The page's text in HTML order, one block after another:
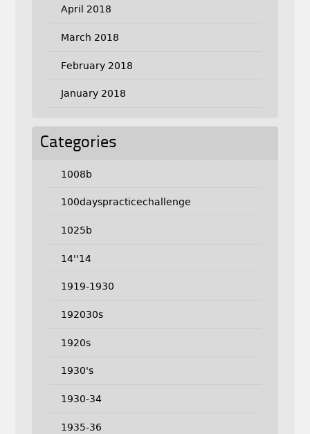
April 2018
March 2018
February 2018
January 2018
Categories
1008b
100dayspracticechallenge
1025b
14''14
1919-1930
192030s
1920s
1930's
1930-34
1935-36